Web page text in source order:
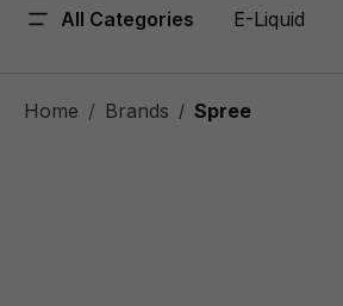
All Categories E-Liquid
Home Brands / Spree